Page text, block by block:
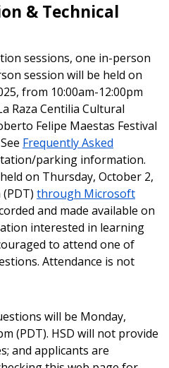
& Technical
sessions, one in-person
session will be held on
from 10:00am-12:00pm
Raza Centilia Cultural
Felipe Maestas Festival
Frequently Asked
parking information.
on Thursday, October 2,
through Microsoft
and made available on
interested in learning
to attend one of
Attendance is not
will be Monday,
(PDT). HSD will not provide
and applicants are